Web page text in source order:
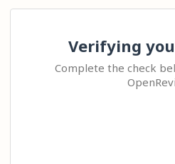
Verifying
Complete the check